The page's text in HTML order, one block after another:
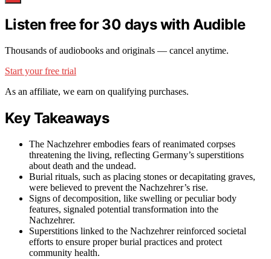
Listen free for 30 days with Audible
Thousands of audiobooks and originals — cancel anytime.
Start your free trial
As an affiliate, we earn on qualifying purchases.
Key Takeaways
The Nachzehrer embodies fears of reanimated corpses
threatening the living, reflecting Germany’s superstitions
about death and the undead.
Burial rituals, such as placing stones or decapitating graves,
were believed to prevent the Nachzehrer’s rise.
Signs of decomposition, like swelling or peculiar body
features, signaled potential transformation into the
Nachzehrer.
Superstitions linked to the Nachzehrer reinforced societal
efforts to ensure proper burial practices and protect
community health.